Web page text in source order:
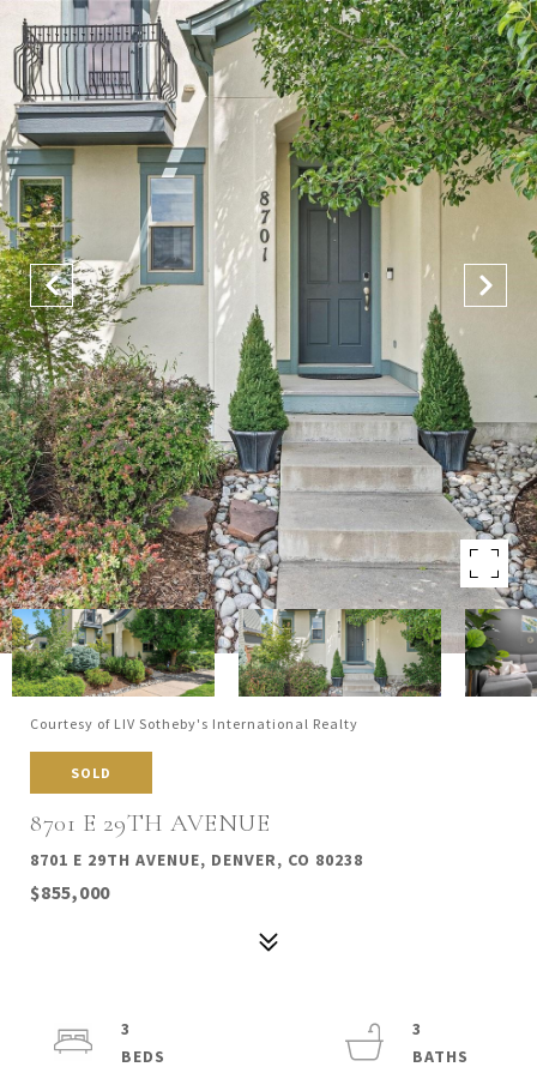
Courtesy of LIV Sotheby's International Realty
SOLD
8701 E 29TH AVENUE
8701 E 29TH AVENUE, DENVER, CO 80238
$855,000
3
3